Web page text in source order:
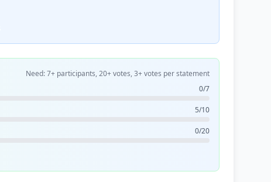
Need: 7+ participants, 20+ votes, 3+ votes per statement
0/7
5/10
0/20